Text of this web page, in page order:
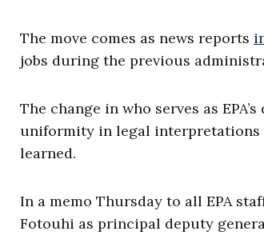
The move comes as news reports
jobs during the previous
The change in who serves as
uniformity in legal interpretations
learned.
In a memo Thursday to all EPA
Fotouhi as principal deputy